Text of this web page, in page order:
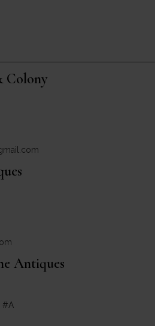
Colony
and Colony Antiques
Antiques
Antiques
Antiques
Antiques
#A